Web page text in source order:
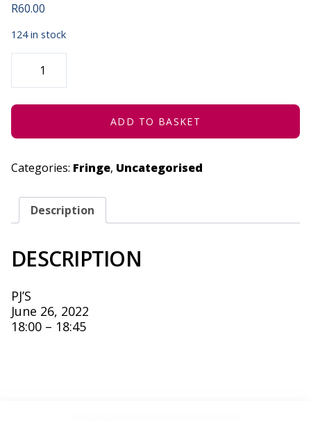
R60.00
124 in stock
SPACES
BETWEEN
COLOURBLIND
JUNE
QUANTITY
ADD TO BASKET
Categories: Fringe, Uncategorised
Description
DESCRIPTION
PJ’S
June 26, 2022
18:00 – 18:45